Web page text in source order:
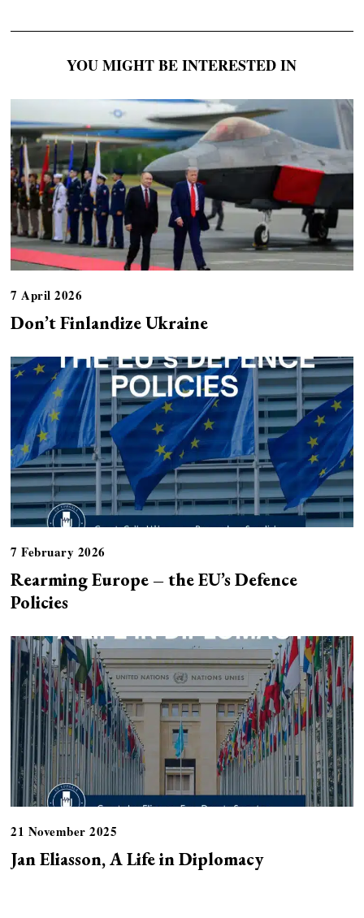
YOU MIGHT BE INTERESTED IN
7 April 2026
Don’t Finlandize Ukraine
7 February 2026
Rearming Europe – the EU’s Defence
Policies
21 November 2025
Jan Eliasson, A Life in Diplomacy